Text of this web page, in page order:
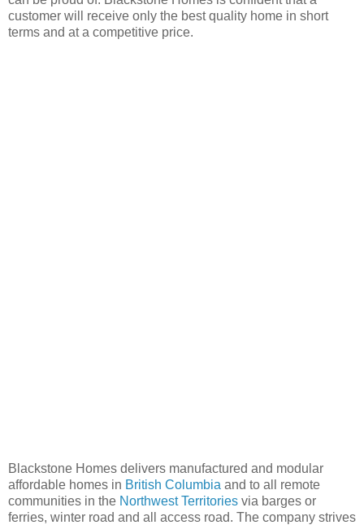
customer will receive only the best quality home in short
terms and at a competitive price.
Blackstone Homes delivers manufactured and modular
affordable homes in British Columbia and to all remote
communities in the Northwest Territories via barges or
ferries, winter road and all access road. The company strives